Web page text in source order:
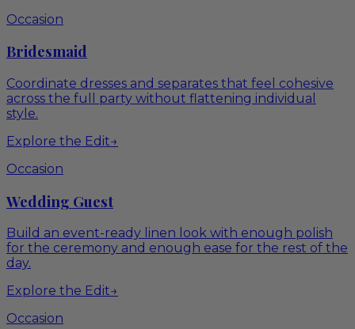
Occasion
Bridesmaid
Coordinate dresses and separates that feel cohesive
across the full party without flattening individual
style.
Explore the Edit→
Occasion
Wedding Guest
Build an event-ready linen look with enough polish
for the ceremony and enough ease for the rest of the
day.
Explore the Edit→
Occasion